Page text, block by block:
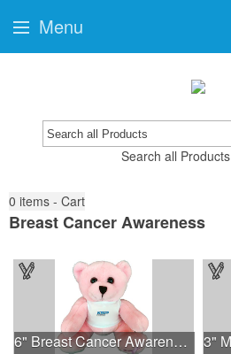
Search all Products
0 items - Cart
Breast Cancer Awareness
6" Breast Cancer Awareness Bear
Menu